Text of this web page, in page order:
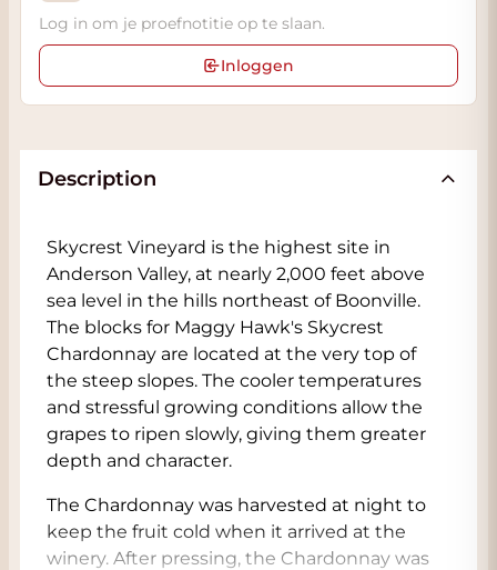
Log in om je proefnotitie op te slaan.
Inloggen
Description
Skycrest Vineyard is the highest site in
Anderson Valley, at nearly 2,000 feet above
sea level in the hills northeast of Boonville.
The blocks for Maggy Hawk's Skycrest
Chardonnay are located at the very top of
the steep slopes. The cooler temperatures
and stressful growing conditions allow the
grapes to ripen slowly, giving them greater
depth and character.
The Chardonnay was harvested at night to
keep the fruit cold when it arrived at the
winery. After pressing, the Chardonnay was